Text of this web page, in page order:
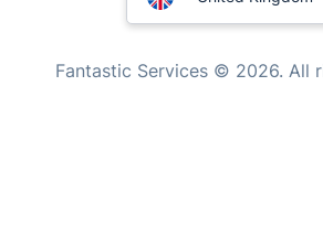
Fantastic Services © 2026. All